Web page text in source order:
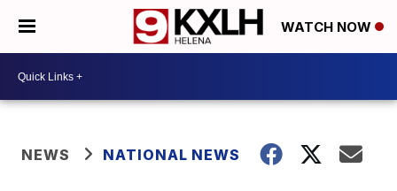
WATCH NOW
NEWS NATIONAL NEWS